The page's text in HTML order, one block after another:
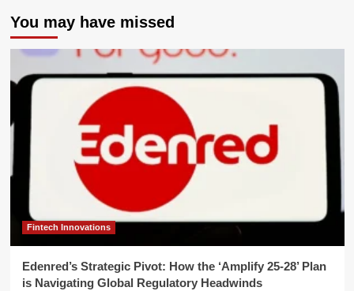
You may have missed
Fintech Innovations
Edenred’s Strategic Pivot: How the ‘Amplify 25-28’ Plan
is Navigating Global Regulatory Headwinds